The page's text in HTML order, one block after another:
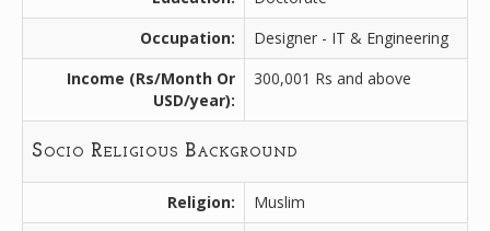
Occupation:
Designer - IT & Engineering
Income (Rs/Month Or
USD/year):
300,001 Rs and above
Socio Religious Background
Religion:
Muslim